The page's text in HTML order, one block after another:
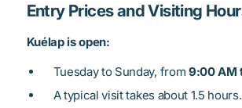
Entry Prices and Visiting
Kuélap is open:
Tuesday to Sunday, from 9:00 AM
A typical visit takes about 1.5 hours.